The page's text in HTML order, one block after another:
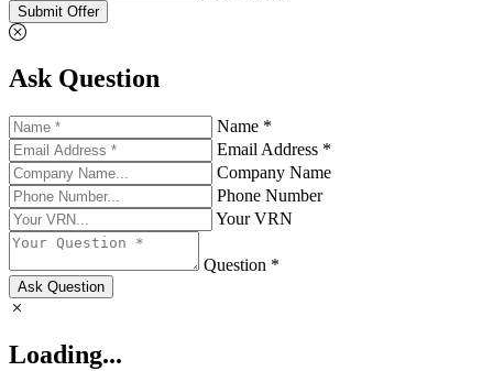
Submit Offer
Ask Question
Name *
Email Address *
Company Name
Phone Number
Your VRN
Question *
Ask Question
Loading...